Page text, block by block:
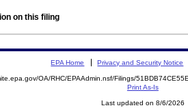
on this filing
EPA Home Privacy and Security Notice
OA/RHC/EPAAdmin.nsf/Filings/
Print As-Is
Last updated on 8/6/2026